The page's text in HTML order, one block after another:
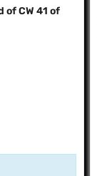
of CW 41 of